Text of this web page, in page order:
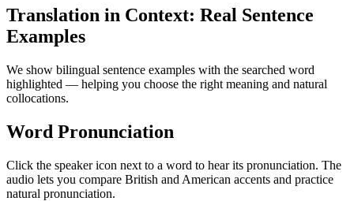
Translation in Context: Real Sentence
Examples
We show bilingual sentence examples with the searched word
highlighted — helping you choose the right meaning and natural
collocations.
Word Pronunciation
Click the speaker icon next to a word to hear its pronunciation. The
audio lets you compare British and American accents and practice
natural pronunciation.